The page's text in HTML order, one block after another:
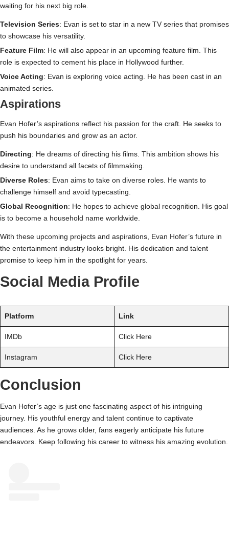
waiting for his next big role.
Television Series: Evan is set to star in a new TV series that promises
to showcase his versatility.
Feature Film: He will also appear in an upcoming feature film. This
role is expected to cement his place in Hollywood further.
Voice Acting: Evan is exploring voice acting. He has been cast in an
animated series.
Aspirations
Evan Hofer’s aspirations reflect his passion for the craft. He seeks to
push his boundaries and grow as an actor.
Directing: He dreams of directing his films. This ambition shows his
desire to understand all facets of filmmaking.
Diverse Roles: Evan aims to take on diverse roles. He wants to
challenge himself and avoid typecasting.
Global Recognition: He hopes to achieve global recognition. His goal
is to become a household name worldwide.
With these upcoming projects and aspirations, Evan Hofer’s future in
the entertainment industry looks bright. His dedication and talent
promise to keep him in the spotlight for years.
Social Media Profile
Platform Link
IMDb Click Here
Instagram Click Here
Conclusion
Evan Hofer’s age is just one fascinating aspect of his intriguing
journey. His youthful energy and talent continue to captivate
audiences. As he grows older, fans eagerly anticipate his future
endeavors. Keep following his career to witness his amazing evolution.